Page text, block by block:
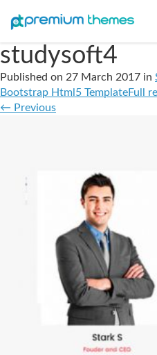
studysoft4
Published on 27 March 2017 in
Bootstrap Html5 TemplateFull
← Previous